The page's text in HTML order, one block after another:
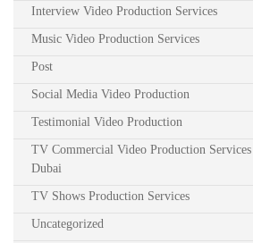
Interview Video Production Services
Music Video Production Services
Post
Social Media Video Production
Testimonial Video Production
TV Commercial Video Production Services
Dubai
TV Shows Production Services
Uncategorized